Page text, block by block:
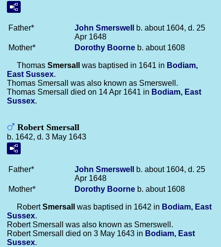
Father* John Smerswell
b. about 1604, d. 25
Apr 1648
Mother*
Dorothy Boorne b. about 1608
Thomas Smersall was baptised in 1641 in Bodiam,
East Sussex.
Thomas Smersall was also known as Smerswell.
Thomas Smersall died on 14 Apr 1641 in Bodiam, East
Sussex.
Robert Smersall
b. 1642, d. 3 May 1643
Father* John Smerswell
b. about 1604, d. 25
Apr 1648
Mother*
Dorothy Boorne b. about 1608
RobertSmersall was baptised in 1642 in Bodiam, East
Sussex.
Robert Smersall was also known as Smerswell.
Robert Smersall died on 3 May 1643 in Bodiam, East
Sussex.